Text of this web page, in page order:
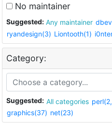
No maintainer
Suggested: Any maintainer
ryandesign(3) Liontooth(1)
Category:
Suggested: All categories
graphics(37) net(23)